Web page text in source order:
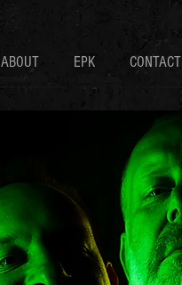
ABOUT EPK CONTACT